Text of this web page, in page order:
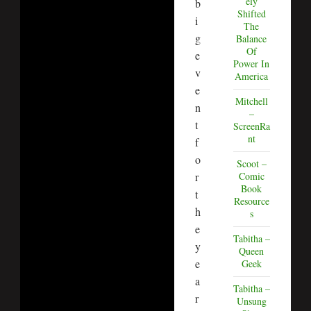
b
i
g
e
v
e
n
t
f
o
r
t
h
e
y
e
a
r
Shifted
The
Balance
Of
Power In
America
Mitchell
–
ScreenRa
nt
Scoot –
Comic
Book
Resource
s
Tabitha –
Queen
Geek
Tabitha –
Unsung